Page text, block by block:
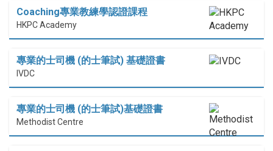
Coaching專業教練學認證課程
HKPC Academy
專業的士司機 (的士筆試) 基礎證書
IVDC
專業的士司機 (的士筆試)基礎證書
Methodist Centre